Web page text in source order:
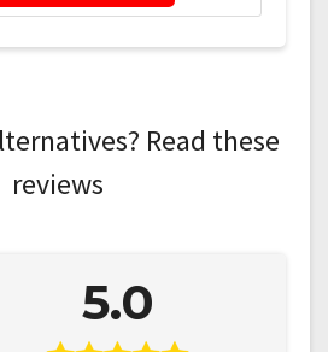
Read these
reviews
5.0